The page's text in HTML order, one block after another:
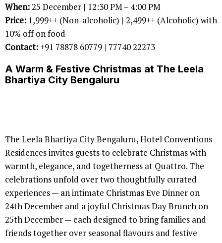
When: 25 December | 12:30 PM – 4:00 PM
Price: 1,999++ (Non-alcoholic) | 2,499++ (Alcoholic) with
10% off on food
Contact:+91 78878 60779 | 77740 22273
A Warm & Festive Christmas at The Leela
Bhartiya City Bengaluru
The Leela Bhartiya City Bengaluru, Hotel Conventions
Residences invites guests to celebrate Christmas with
warmth, elegance, and togetherness at Quattro. The
celebrations unfold over two thoughtfully curated
experiences — an intimate Christmas Eve Dinner on
24th December and a joyful Christmas Day Brunch on
25th December — each designed to bring families and
friends together over seasonal flavours and festive